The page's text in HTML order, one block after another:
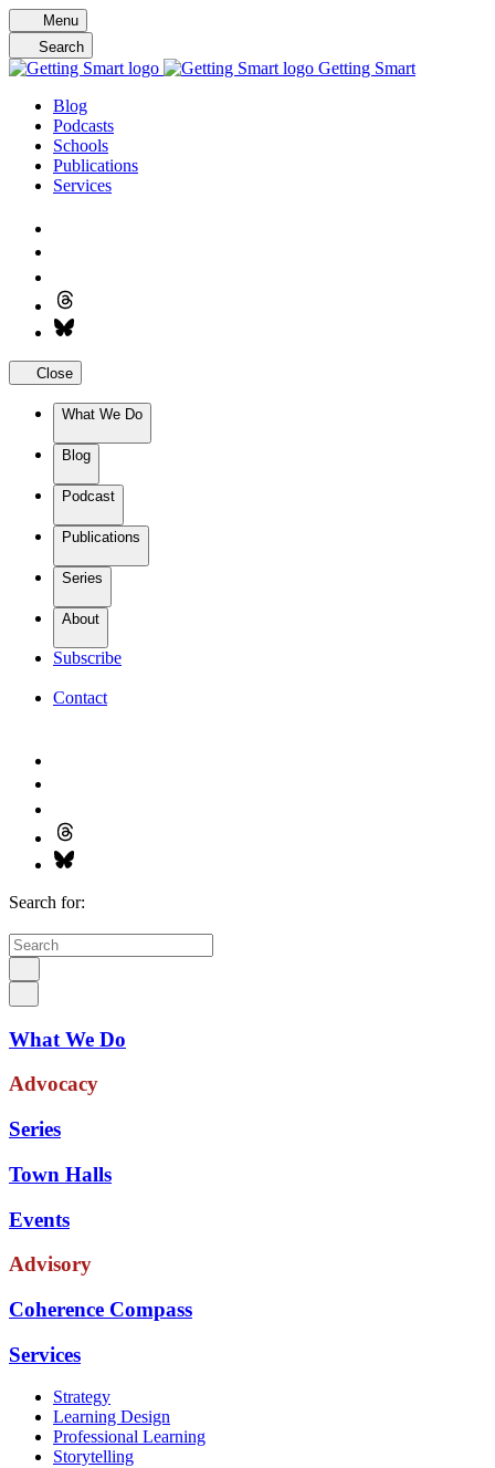
Skip
to
content
Menu
Search
Getting Smart
Blog
Podcasts
Schools
Publications
Services
Close
What We Do
Blog
Podcast
Publications
Series
About
Subscribe
Contact
Search for:
What We Do
Advocacy
Series
Town Halls
Events
Advisory
Coherence Compass
Services
Strategy
Learning Design
Professional Learning
Storytelling